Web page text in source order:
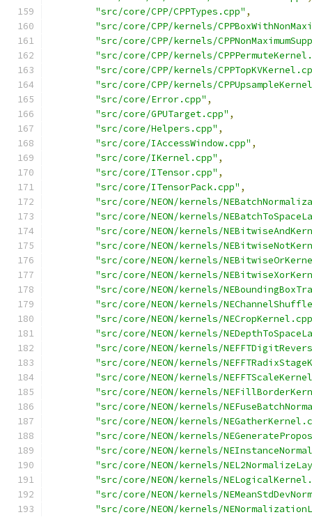
"src/core/CPP/CPPTypes.cpp" ,
"src/core/CPP/kernels/
"src/core/CPP/kernels/
"src/core/CPP/kernels/
"src/core/CPP/kernels/
"src/core/CPP/kernels/
"src/core/Error.cpp" ,
"src/core/GPUTarget.cpp" ,
"src/core/Helpers.cpp" ,
"src/core/IAccessWindow.cpp" ,
"src/core/IKernel.cpp" ,
"src/core/ITensor.cpp" ,
"src/core/ITensorPack.cpp" ,
"src/core/NEON/kernels/
"src/core/NEON/kernels/
"src/core/NEON/kernels/
"src/core/NEON/kernels/
"src/core/NEON/kernels/
"src/core/NEON/kernels/
"src/core/NEON/kernels/
"src/core/NEON/kernels/
"src/core/NEON/kernels/
"src/core/NEON/kernels/
"src/core/NEON/kernels/
"src/core/NEON/kernels/
"src/core/NEON/kernels/
"src/core/NEON/kernels/
"src/core/NEON/kernels/
"src/core/NEON/kernels/
"src/core/NEON/kernels/
"src/core/NEON/kernels/
"src/core/NEON/kernels/
"src/core/NEON/kernels/
"src/core/NEON/kernels/
"src/core/NEON/kernels/